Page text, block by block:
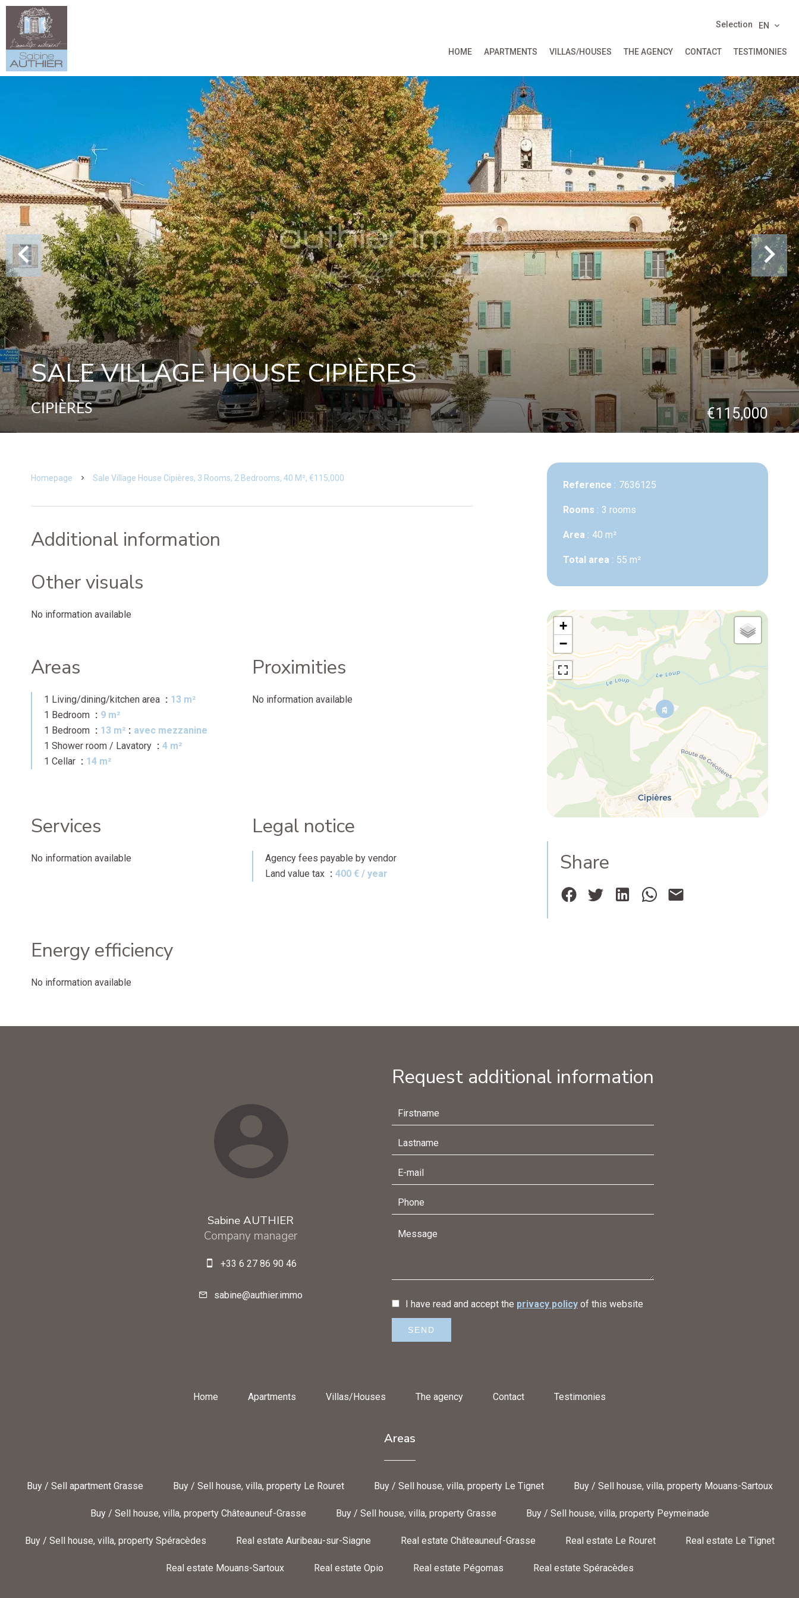
Selection EN
HOME APARTMENTS VILLAS/HOUSES THE AGENCY CONTACT TESTIMONIES
SALE VILLAGE HOUSE CIPIÈRES
CIPIÈRES €115,000
Homepage Sale Village House Cipières, 3 Rooms, 2 Bedrooms, 40 M², €115,000
Additional information
Other visuals
No information available
Areas
1 Living/dining/kitchen area
13 m²
1 Bedroom
9 m²
1 Bedroom
13 m²
avec mezzanine
1 Shower room / Lavatory
4 m²
1 Cellar
14 m²
Proximities
No information available
Services
No information available
Legal notice
Agency fees payable by vendor
Land value tax
400 € / year
Energy efficiency
No information available
Reference 7636125
Rooms 3 rooms
Area 40 m²
Total area 55 m²
+
−
Share
Sabine AUTHIER
Company manager
+33 6 27 86 90 46
sabine@authier.immo
Request additional information
I have read and accept the privacy policy of this website
SEND
Home Apartments Villas/Houses The agency Contact Testimonies
Areas
Buy / Sell apartment Grasse Buy / Sell house, villa, property Le Rouret Buy / Sell house, villa, property Le Tignet Buy / Sell house, villa, property Mouans-Sartoux
Buy / Sell house, villa, property Châteauneuf-Grasse Buy / Sell house, villa, property Grasse Buy / Sell house, villa, property Peymeinade
Buy / Sell house, villa, property Spéracèdes Real estate Auribeau-sur-Siagne Real estate Châteauneuf-Grasse Real estate Le Rouret Real estate Le Tignet
Real estate Mouans-Sartoux Real estate Opio Real estate Pégomas Real estate Spéracèdes